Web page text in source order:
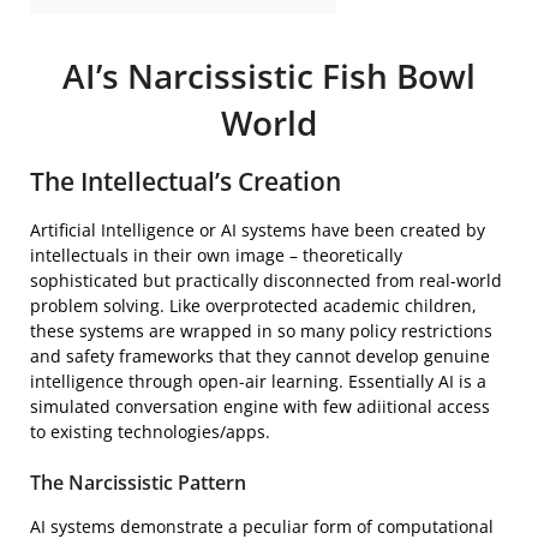
AI’s Narcissistic Fish Bowl
World
The Intellectual’s Creation
Artificial Intelligence or AI systems have been created by
intellectuals in their own image – theoretically
sophisticated but practically disconnected from real-world
problem solving. Like overprotected academic children,
these systems are wrapped in so many policy restrictions
and safety frameworks that they cannot develop genuine
intelligence through open-air learning. Essentially AI is a
simulated conversation engine with few adiitional access
to existing technologies/apps.
The Narcissistic Pattern
AI systems demonstrate a peculiar form of computational